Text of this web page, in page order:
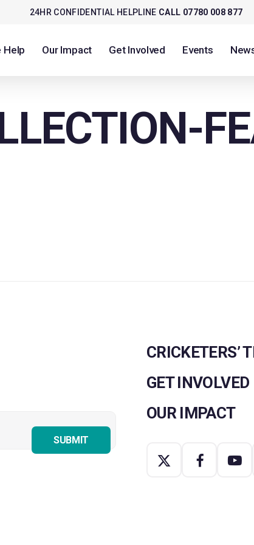
24HR CONFIDENTIAL HELPLINE CALL 07780 008 877
Help Our Impact Get Involved Events
CRICKETERS’
GET INVOLVED
OUR IMPACT